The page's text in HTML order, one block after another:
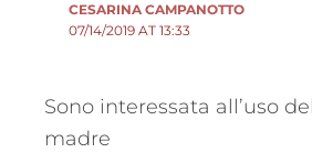
CESARINA CAMPANOTTO
07/14/2019 AT 13:33
Sono interessata all’uso
madre